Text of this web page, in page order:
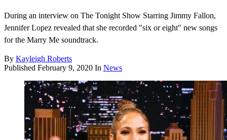
During an interview on The Tonight Show Starring Jimmy Fallon,
Jennifer Lopez revealed that she recorded "six or eight" new songs
for the Marry Me soundtrack.
By Kayleigh Roberts
Published February 9, 2020 In News